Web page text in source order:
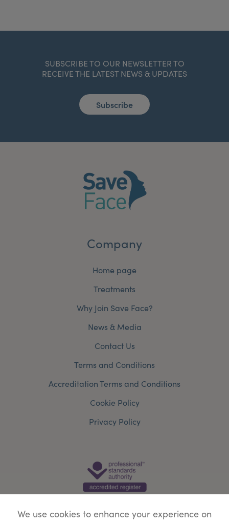
SUBSCRIBE TO OUR NEWSLETTER TO
RECEIVE THE LATEST NEWS & UPDATES
Subscribe
Company
Home page
Treatments
Why Join Save Face?
News & Media
Contact Us
Terms and Conditions
Accreditation Terms and Conditions
Cookie Policy
Privacy Policy
We use cookies to enhance your experience on